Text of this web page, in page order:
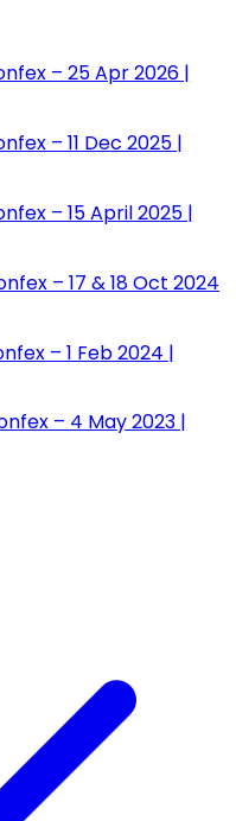
– 25 Apr 2026 |
– 11 Dec 2025 |
– 15 April 2025 |
– 17 & 18 Oct 2024
– 1 Feb 2024 |
– 4 May 2023 |